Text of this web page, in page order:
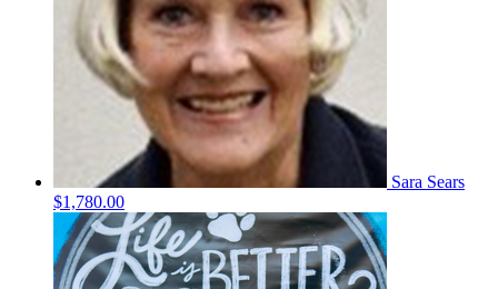
Sara Sears
$1,780.00